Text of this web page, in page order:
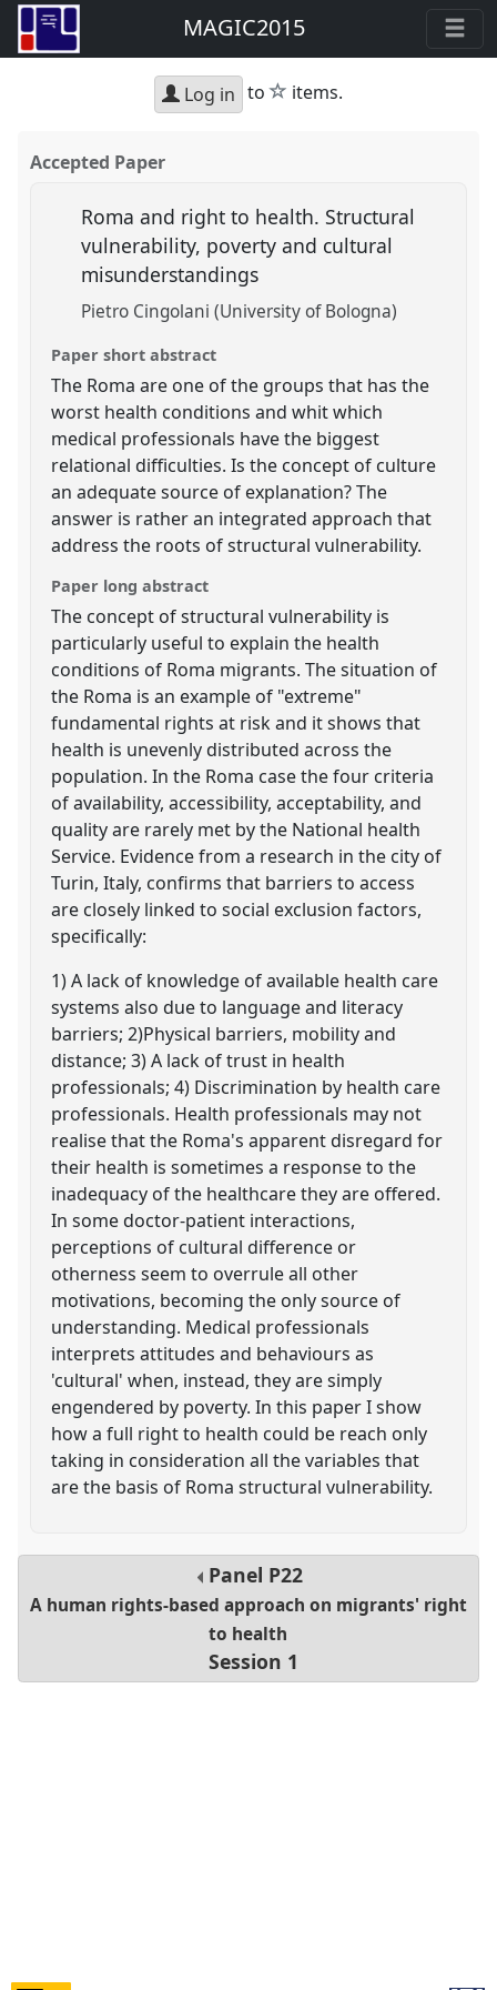
MAGIC2015
Log in to star
items.
Accepted Paper
Roma and right to health. Structural
vulnerability, poverty and cultural
misunderstandings
Pietro Cingolani (University of Bologna)
Paper short abstract
The Roma are one of the groups that has the
worst health conditions and whit which
medical professionals have the biggest
relational difficulties. Is the concept of culture
an adequate source of explanation? The
answer is rather an integrated approach that
address the roots of structural vulnerability.
Paper long abstract
The concept of structural vulnerability is
particularly useful to explain the health
conditions of Roma migrants. The situation of
the Roma is an example of "extreme"
fundamental rights at risk and it shows that
health is unevenly distributed across the
population. In the Roma case the four criteria
of availability, accessibility, acceptability, and
quality are rarely met by the National health
Service. Evidence from a research in the city of
Turin, Italy, confirms that barriers to access
are closely linked to social exclusion factors,
specifically:
1) A lack of knowledge of available health care
systems also due to language and literacy
barriers; 2)Physical barriers, mobility and
distance; 3) A lack of trust in health
professionals; 4) Discrimination by health care
professionals. Health professionals may not
realise that the Roma's apparent disregard for
their health is sometimes a response to the
inadequacy of the healthcare they are offered.
In some doctor-patient interactions,
perceptions of cultural difference or
otherness seem to overrule all other
motivations, becoming the only source of
understanding. Medical professionals
interprets attitudes and behaviours as
'cultural' when, instead, they are simply
engendered by poverty. In this paper I show
how a full right to health could be reach only
taking in consideration all the variables that
are the basis of Roma structural vulnerability.
Panel P22
A human rights-based approach on migrants' right
to health
Session 1